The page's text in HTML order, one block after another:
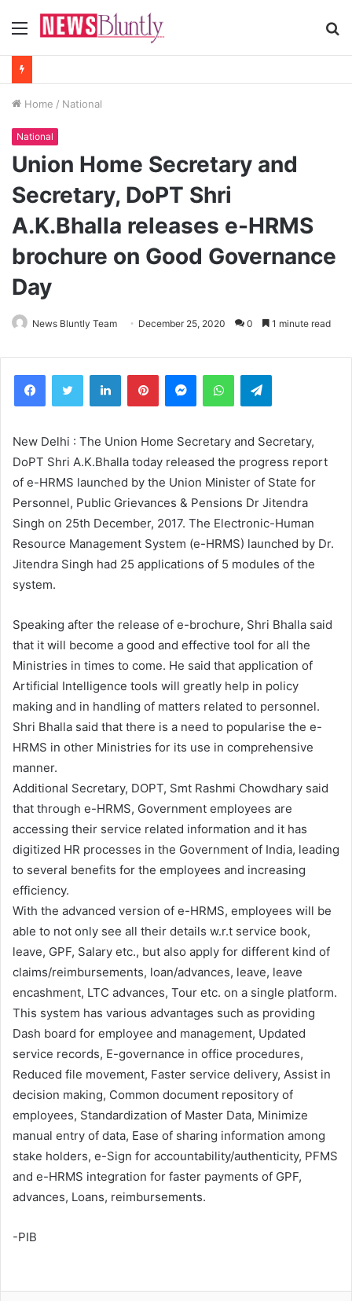
Menu
Home / National
National
Union Home Secretary and
Secretary, DoPT Shri
A.K.Bhalla releases e-HRMS
brochure on Good Governance
Day
News Bluntly Team December 25, 2020 0 1 minute read
New Delhi : The Union Home Secretary and Secretary,
DoPT Shri A.K.Bhalla today released the progress report
of e-HRMS launched by the Union Minister of State for
Personnel, Public Grievances & Pensions Dr Jitendra
Singh on 25th December, 2017. The Electronic-Human
Resource Management System (e-HRMS) launched by Dr.
Jitendra Singh had 25 applications of 5 modules of the
system.
Speaking after the release of e-brochure, Shri Bhalla said
that it will become a good and effective tool for all the
Ministries in times to come. He said that application of
Artificial Intelligence tools will greatly help in policy
making and in handling of matters related to personnel.
Shri Bhalla said that there is a need to popularise the e-
HRMS in other Ministries for its use in comprehensive
manner.
Additional Secretary, DOPT, Smt Rashmi Chowdhary said
that through e-HRMS, Government employees are
accessing their service related information and it has
digitized HR processes in the Government of India, leading
to several benefits for the employees and increasing
efficiency.
With the advanced version of e-HRMS, employees will be
able to not only see all their details w.r.t service book,
leave, GPF, Salary etc., but also apply for different kind of
claims/reimbursements, loan/advances, leave, leave
encashment, LTC advances, Tour etc. on a single platform.
This system has various advantages such as providing
Dash board for employee and management, Updated
service records, E-governance in office procedures,
Reduced file movement, Faster service delivery, Assist in
decision making, Common document repository of
employees, Standardization of Master Data, Minimize
manual entry of data, Ease of sharing information among
stake holders, e-Sign for accountability/authenticity, PFMS
and e-HRMS integration for faster payments of GPF,
advances, Loans, reimbursements.
-PIB